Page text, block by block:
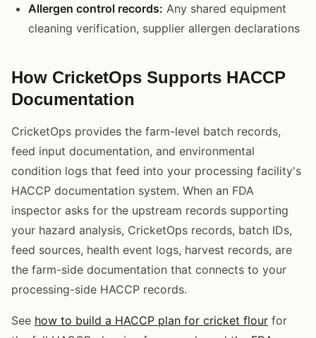
Allergen control records: Any shared equipment
cleaning verification, supplier allergen declarations
How CricketOps Supports HACCP
Documentation
CricketOps provides the farm-level batch records,
feed input documentation, and environmental
condition logs that feed into your processing facility's
HACCP documentation system. When an FDA
inspector asks for the upstream records supporting
your hazard analysis, CricketOps records, batch IDs,
feed sources, health event logs, harvest records, are
the farm-side documentation that connects to your
processing-side HACCP records.
See how to build a HACCP plan for cricket flour for